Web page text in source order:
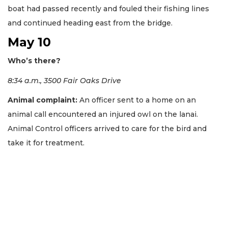
boat had passed recently and fouled their fishing lines
and continued heading east from the bridge.
May 10
Who’s there?
8:34 a.m., 3500 Fair Oaks Drive
Animal complaint: An officer sent to a home on an
animal call encountered an injured owl on the lanai.
Animal Control officers arrived to care for the bird and
take it for treatment.